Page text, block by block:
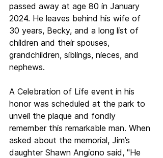
passed away at age 80 in January
2024. He leaves behind his wife of
30 years, Becky, and a long list of
children and their spouses,
grandchildren, siblings, nieces, and
nephews.
A Celebration of Life event in his
honor was scheduled at the park to
unveil the plaque and fondly
remember this remarkable man. When
asked about the memorial, Jim’s
daughter Shawn Angiono said, "He